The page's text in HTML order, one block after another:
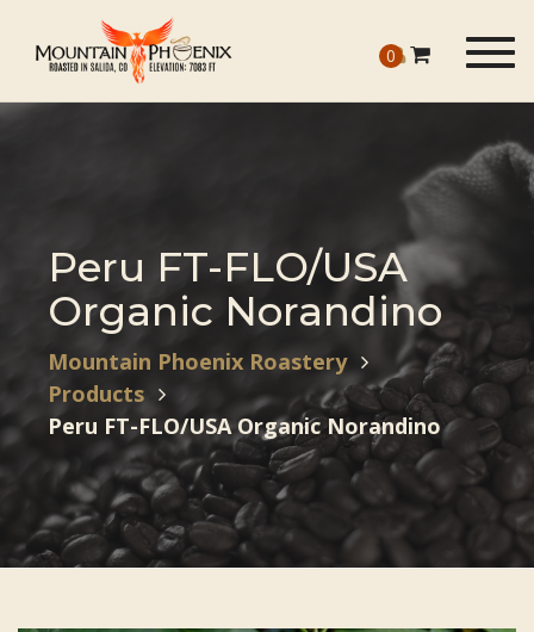
0
Peru FT-FLO/USA
Organic Norandino
Mountain Phoenix Roastery
Products
Peru FT-FLO/USA Organic Norandino